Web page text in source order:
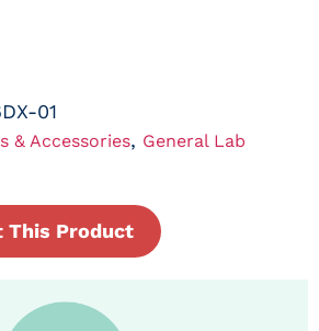
01
& Accessories, General Lab
This Product